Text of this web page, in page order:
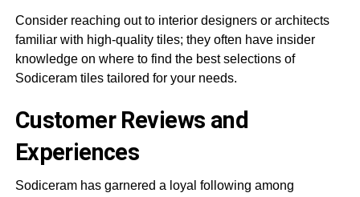
Consider reaching out to interior designers or architects
familiar with high-quality tiles; they often have insider
knowledge on where to find the best selections of
Sodiceram tiles tailored for your needs.
Customer Reviews and
Experiences
Sodiceram has garnered a loyal following among